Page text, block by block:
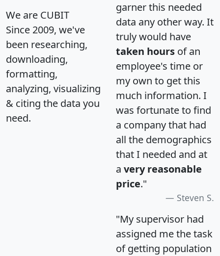
We are CUBIT
Since 2009, we've
been researching,
downloading,
formatting,
analyzing, visualizing
& citing the data you
need.
garner this needed
data any other way. It
truly would have
taken hours of an
employee's time or
my own to get this
much information. I
was fortunate to find
a company that had
all the demographics
that I needed and at
a very reasonable
price."
Steven S.
"My supervisor had
assigned me the task
of getting population